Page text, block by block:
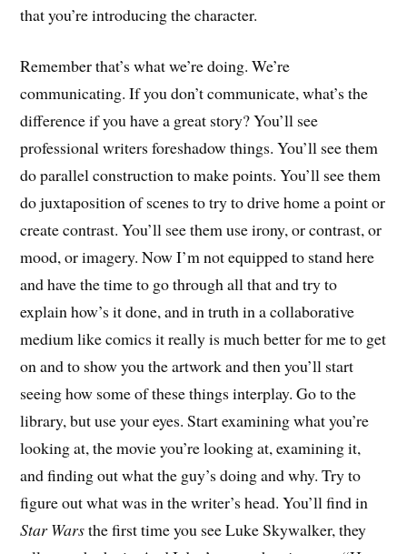
that you’re introducing the character.
Remember that’s what we’re doing. We’re
communicating. If you don’t communicate, what’s the
difference if you have a great story? You’ll see
professional writers foreshadow things. You’ll see them
do parallel construction to make points. You’ll see them
do juxtaposition of scenes to try to drive home a point or
create contrast. You’ll see them use irony, or contrast, or
mood, or imagery. Now I’m not equipped to stand here
and have the time to go through all that and try to
explain how’s it done, and in truth in a collaborative
medium like comics it really is much better for me to get
on and to show you the artwork and then you’ll start
seeing how some of these things interplay. Go to the
library, but use your eyes. Start examining what you’re
looking at, the movie you’re looking at, examining it,
and finding out what the guy’s doing and why. Try to
figure out what was in the writer’s head. You’ll find in
Star Warsthe first time you see Luke Skywalker, they